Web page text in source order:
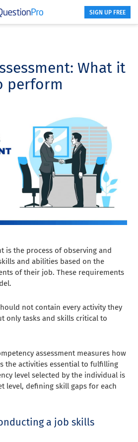
SIGN UP FREE
What it
perform
is the process of observing and
and abilities based on the
of their job. These requirements
not contain every activity they
only tasks and skills critical to
assessment measures how
the activities essential to fulfilling
level selected by the individual is
level, defining skill gaps for each
a job skills